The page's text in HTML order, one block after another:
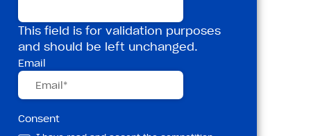
This field is for validation purposes
and should be left unchanged.
Email
Consent